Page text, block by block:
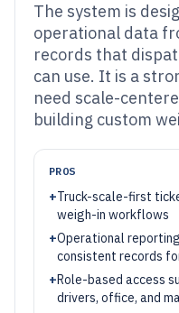
The system is
operational data
records that
can use. It is a
need scale-
building custom
PROS
+Truck-scale-first
weigh-in workflows
+Operational
consistent records
+Role-based access
drivers, office, and